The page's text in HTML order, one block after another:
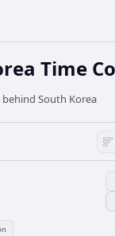
Time
South Korea